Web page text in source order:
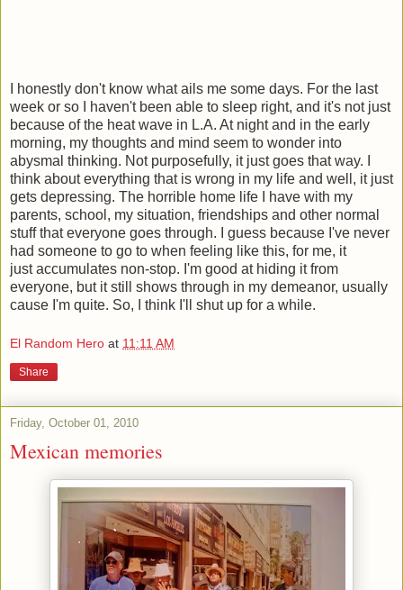
I honestly don't know what ails me some days. For the last
week or so I haven't been able to sleep right, and it's not just
because of the heat wave in L.A. At night and in the early
morning, my thoughts and mind seem to wonder into
abysmal thinking. Not purposefully, it just goes that way. I
think about everything that is wrong in my life and well, it just
gets depressing. The horrible home life I have with my
parents, school, my situation, friendships and other normal
stuff that everyone goes through. I guess because I've never
had someone to go to when feeling like this, for me, it
just accumulates non-stop. I'm good at hiding it from
everyone, but it still shows through in my demeanor, usually
cause I'm quite. So, I think I'll shut up for a while.
El Random Hero at 11:11 AM
Share
Friday, October 01, 2010
Mexican memories